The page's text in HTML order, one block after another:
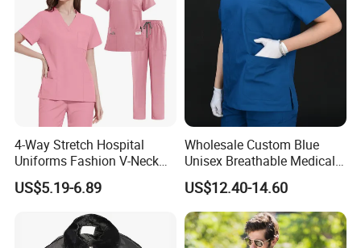
4-Way Stretch Hospital
Uniforms Fashion V-Neck
Top & Straight-Leg Pants
Medical Scrubs Sets
US$5.19-6.89
Wholesale Custom Blue
Unisex Breathable Medical
Scrub for Hospital Doctor
and Nurse with Short Sleeve
US$12.40-14.60